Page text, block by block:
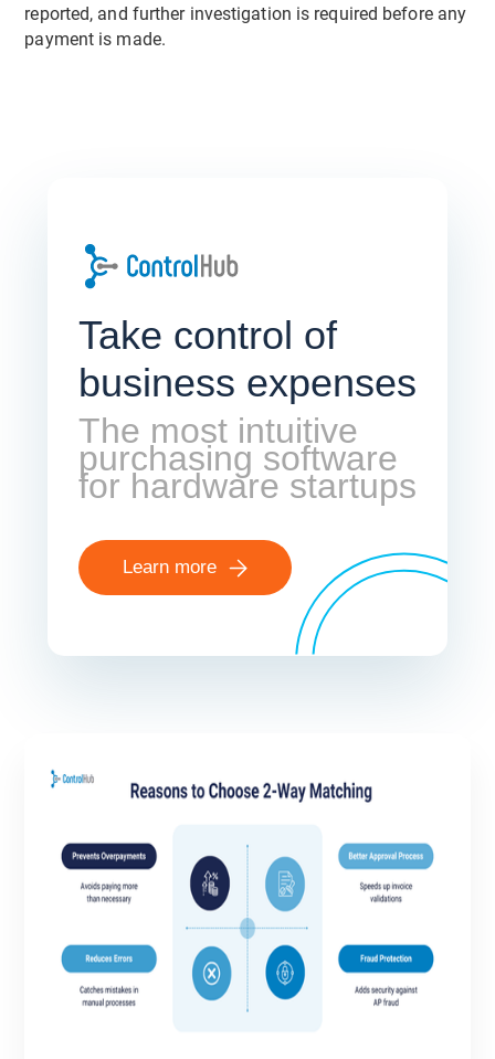
reported, and further investigation is required before any
payment is made.
Take control of
business expenses
The most intuitive
purchasing software
for hardware startups
Learn more